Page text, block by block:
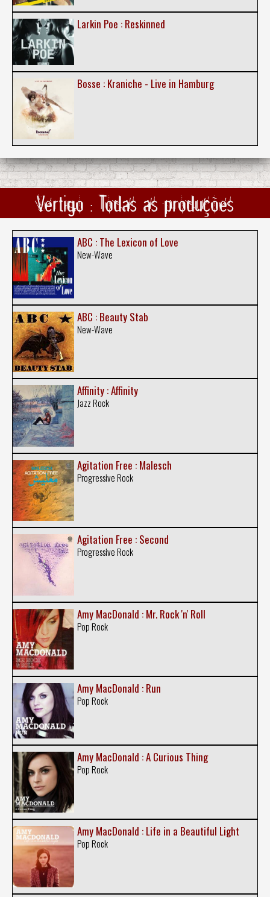
Larkin Poe : Reskinned
Bosse : Kraniche - Live in Hamburg
Vertigo : Todas as produções
ABC : The Lexicon of Love
New-Wave
ABC : Beauty Stab
New-Wave
Affinity : Affinity
Jazz Rock
Agitation Free : Malesch
Progressive Rock
Agitation Free : Second
Progressive Rock
Amy MacDonald : Mr. Rock 'n' Roll
Pop Rock
Amy MacDonald : Run
Pop Rock
Amy MacDonald : A Curious Thing
Pop Rock
Amy MacDonald : Life in a Beautiful Light
Pop Rock